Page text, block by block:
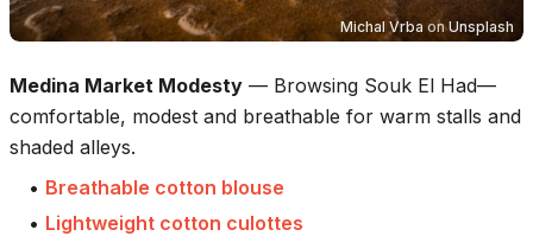
Michal Vrba onUnsplash
Medina Market Modesty — Browsing Souk El Had—
comfortable, modest and breathable for warm stalls and
shaded alleys.
• Breathable cotton blouse
• Lightweight cotton culottes